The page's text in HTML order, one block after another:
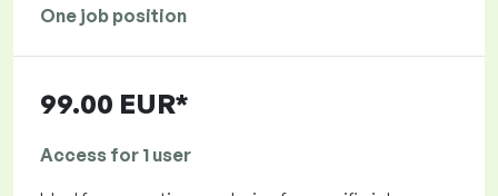
One job position
99.00 EUR*
Access for 1 user